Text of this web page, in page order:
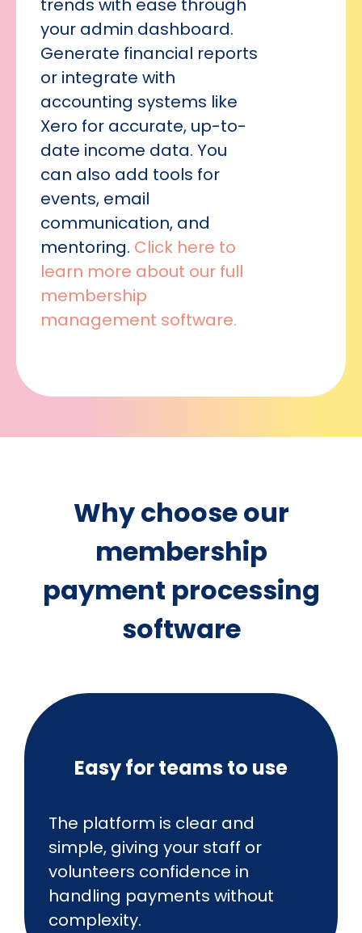
trends with ease through
your admin dashboard.
Generate financial reports
or integrate with
accounting systems like
Xero for accurate, up-to-
date income data. You
can also add tools for
events, email
communication, and
mentoring. Click here to
learn more about our full
membership
management software.
Why choose our
membership
payment processing
software
Easy for teams to use
The platform is clear and
simple, giving your staff or
volunteers confidence in
handling payments without
complexity.